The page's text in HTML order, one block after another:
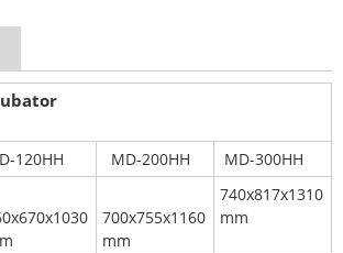
120HH MD-200HH
MD-300HH
700x755x1160
mm
740x817x1310
mm